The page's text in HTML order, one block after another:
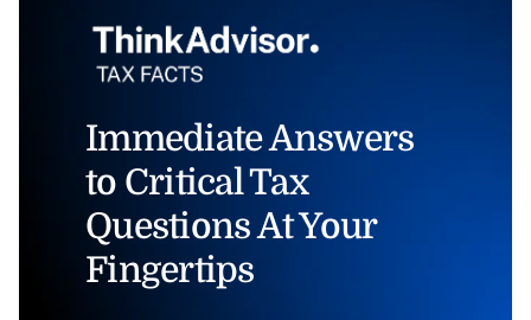
Immediate Answers
to Critical Tax
Questions At Your
Fingertips